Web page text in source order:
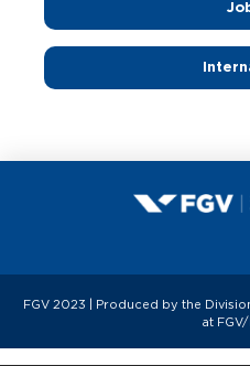
FGV 2023 | Produced by the
at FGV/